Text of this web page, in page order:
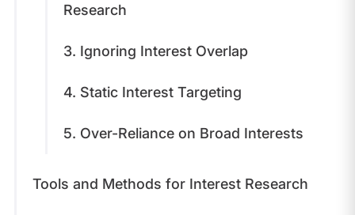
Research
3. Ignoring Interest Overlap
4. Static Interest Targeting
5. Over-Reliance on Broad Interests
Tools and Methods for Interest Research